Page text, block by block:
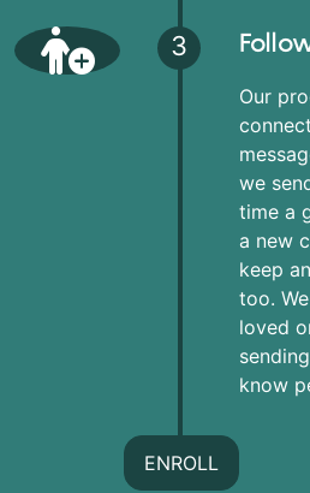
3
Our
we
time a
a new
keep
too.
loved
know
ENROLL